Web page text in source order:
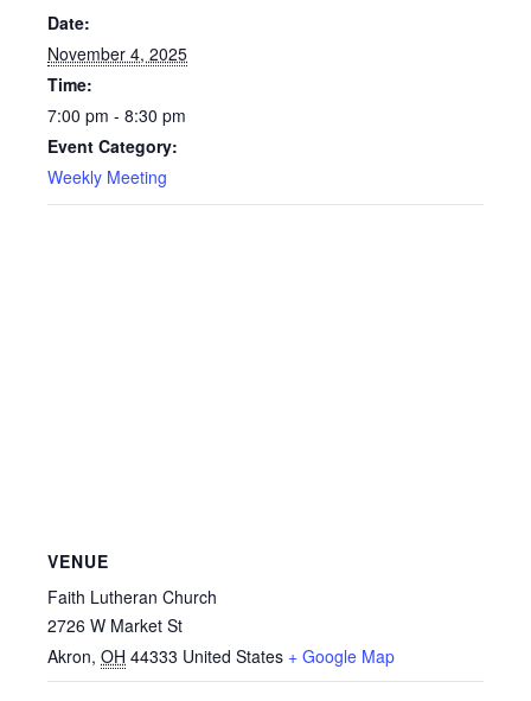
Date:
November 4, 2025
Time:
7:00 pm - 8:30 pm
Event Category:
Weekly Meeting
VENUE
Faith Lutheran Church
2726 W Market St
Akron, OH 44333 United States + Google Map